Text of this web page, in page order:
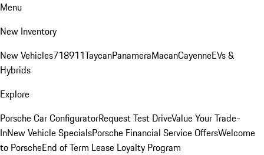
Menu
New Inventory
New Vehicles718911TaycanPanameraMacanCayenneEVs &
Hybrids
Explore
Porsche Car ConfiguratorRequest Test DriveValue Your Trade-
InNew Vehicle SpecialsPorsche Financial Service OffersWelcome
to PorscheEnd of Term Lease Loyalty Program